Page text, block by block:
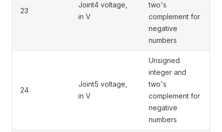
23
Joint4 voltage,
in V
two's
complement for
negative
numbers
24
Joint5 voltage,
in V
Unsigned
integer and
two's
complement for
negative
numbers